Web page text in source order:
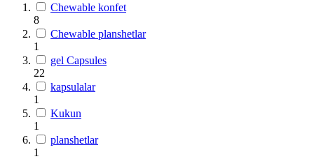
Chewable konfet
8
Chewable planshetlar
1
gel Capsules
22
kapsulalar
1
Kukun
1
planshetlar
1